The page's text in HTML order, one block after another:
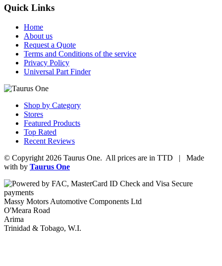
Quick Links
Home
About us
Request a Quote
Terms and Conditions of the service
Privacy Policy
Universal Part Finder
Shop by Category
Stores
Featured Products
Top Rated
Recent Reviews
© Copyright 2026 Taurus One. All prices are in TTD | Made
with by Taurus One
Massy Motors Automotive Components Ltd
O'Meara Road
Arima
Trinidad & Tobago, W.I.